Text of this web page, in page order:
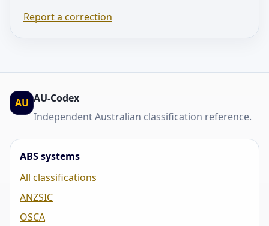
Report a correction
AU AU-Codex
Independent Australian classification reference.
ABS systems
All classifications
ANZSIC
OSCA